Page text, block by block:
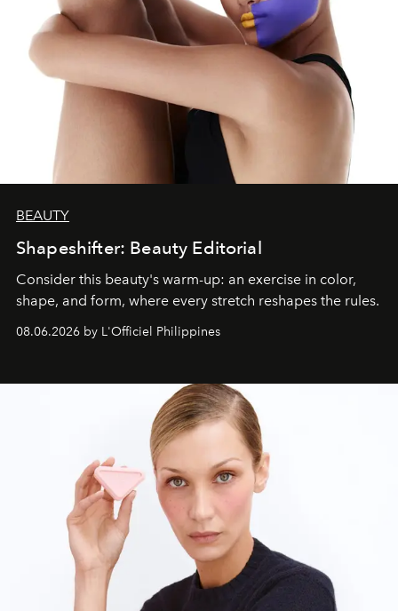
BEAUTY
Shapeshifter: Beauty Editorial
Consider this beauty's warm-up: an exercise in color,
shape, and form, where every stretch reshapes the rules.
08.06.2026 by L'Officiel Philippines